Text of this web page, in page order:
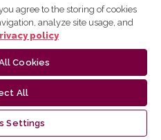
agree to the storing of cookies
analyze site usage, and
policy
Cookies
All
Settings